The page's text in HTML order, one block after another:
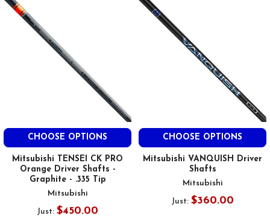
CHOOSE OPTIONS
Mitsubishi TENSEI CK PRO
Orange Driver Shafts -
Graphite - .335 Tip
Mitsubishi
Just: $450.00
CHOOSE OPTIONS
Mitsubishi VANQUISH Driver
Shafts
Mitsubishi
Just: $360.00